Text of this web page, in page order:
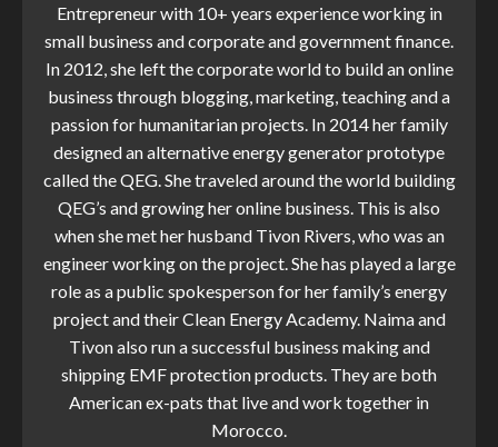
Entrepreneur with 10+ years experience working in
small business and corporate and government finance.
In 2012, she left the corporate world to build an online
business through blogging, marketing, teaching and a
passion for humanitarian projects. In 2014 her family
designed an alternative energy generator prototype
called the QEG. She traveled around the world building
QEG’s and growing her online business. This is also
when she met her husband Tivon Rivers, who was an
engineer working on the project. She has played a large
role as a public spokesperson for her family’s energy
project and their Clean Energy Academy. Naima and
Tivon also run a successful business making and
shipping EMF protection products. They are both
American ex-pats that live and work together in
Morocco.